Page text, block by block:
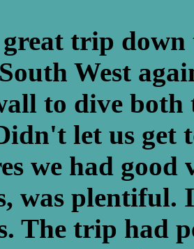
trip down
West
to dive both
let us get
we had
was plentiful.
The trip had